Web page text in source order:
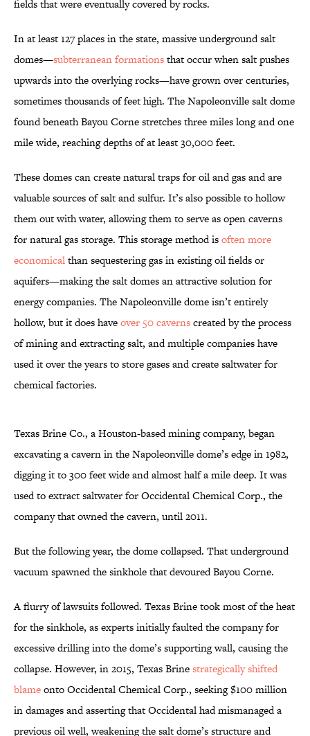
fields that were eventually covered by rocks.
In at least 127 places in the state, massive underground salt
domes—subterranean formationsthat occur when salt pushes
upwards into the overlying rocks—have grown over centuries,
sometimes thousands of feet high. The Napoleonville salt dome
found beneath Bayou Corne stretches three miles long and one
mile wide, reaching depths of at least 30,000 feet.
These domes can create natural traps for oil and gas and are
valuable sources of salt and sulfur. It’s also possible to hollow
them out with water, allowing them to serve as open caverns
for natural gas storage. This storage method isoften more
economicalthan sequestering gas in existing oil fields or
aquifers—making the salt domes an attractive solution for
energy companies. The Napoleonville dome isn’t entirely
hollow, but it does haveover 50 cavernscreated by the process
of mining and extracting salt, and multiple companies have
used it over the years to store gases and create saltwater for
chemical factories.
Texas Brine Co., a Houston-based mining company, began
excavating a cavern in the Napoleonville dome’s edge in 1982,
digging it to 300 feet wide and almost half a mile deep. It was
used to extract saltwater for Occidental Chemical Corp., the
company that owned the cavern, until 2011.
But the following year, the dome collapsed. That underground
vacuum spawned the sinkhole that devoured Bayou Corne.
A flurry of lawsuits followed. Texas Brine took most of the heat
for the sinkhole, as experts initially faulted the company for
excessive drilling into the dome’s supporting wall, causing the
collapse. However, in 2015, Texas Brinestrategically shifted
blameonto Occidental Chemical Corp., seeking $100 million
in damages and asserting that Occidental had mismanaged a
previous oil well, weakening the salt dome’s structure and